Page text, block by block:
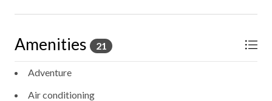
Amenities 21
Adventure
Air conditioning